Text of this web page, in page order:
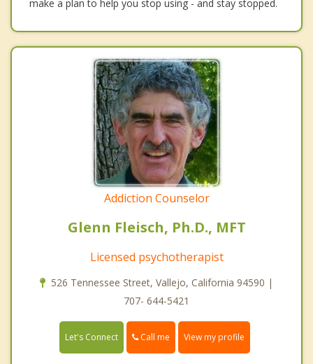
make a plan to help you stop using - and stay stopped.
Addiction Counselor
Glenn Fleisch, Ph.D., MFT
Licensed psychotherapist
526 Tennessee Street, Vallejo, California 94590 |
707- 644-5421
Let's Connect Call me View my profile